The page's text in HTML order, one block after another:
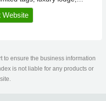
to ensure the business information
is not liable for any products or